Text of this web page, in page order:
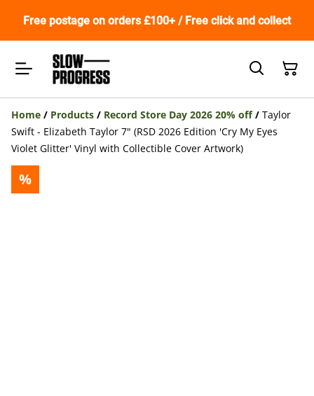
Free postage on orders £100+ / Free click and collect
Home / Products / Record Store Day 2026 20% off / Taylor
Swift - Elizabeth Taylor 7" (RSD 2026 Edition 'Cry My Eyes
Violet Glitter' Vinyl with Collectible Cover Artwork)
%